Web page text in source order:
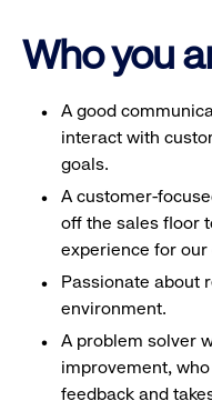
Who you
A good
interact with
goals.
A customer-
off the sales floor
experience for our
Passionate about
environment.
A problem solver
improvement,
feedback and